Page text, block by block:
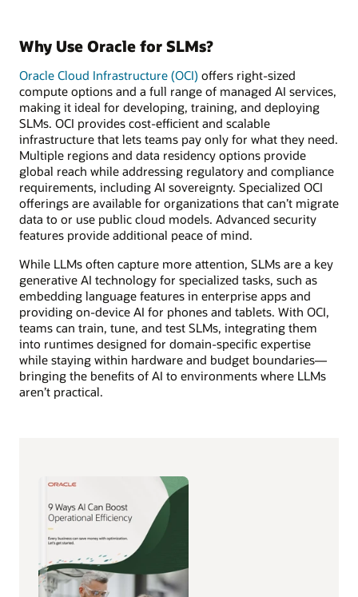
Why Use Oracle for SLMs?
Oracle Cloud Infrastructure (OCI) offers right-sized
compute options and a full range of managed AI services,
making it ideal for developing, training, and deploying
SLMs. OCI provides cost-efficient and scalable
infrastructure that lets teams pay only for what they need.
Multiple regions and data residency options provide
global reach while addressing regulatory and compliance
requirements, including AI sovereignty. Specialized OCI
offerings are available for organizations that can’t migrate
data to or use public cloud models. Advanced security
features provide additional peace of mind.
While LLMs often capture more attention, SLMs are a key
generative AI technology for specialized tasks, such as
embedding language features in enterprise apps and
providing on-device AI for phones and tablets. With OCI,
teams can train, tune, and test SLMs, integrating them
into runtimes designed for domain-specific expertise
while staying within hardware and budget boundaries—
bringing the benefits of AI to environments where LLMs
aren’t practical.